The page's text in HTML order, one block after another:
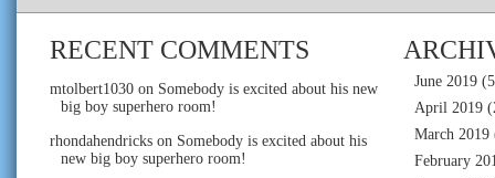
RECENT COMMENTS
mtolbert1030 on Somebody is excited about his new
big boy superhero room!
rhondahendricks on Somebody is excited about his
new big boy superhero room!
June 2019
April 2019
March 2019
February